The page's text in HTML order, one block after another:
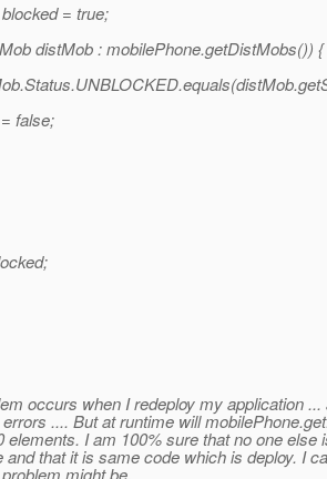
= true;
distMob : mobilePhone.getDistMobs()) {
false;
occurs when I redeploy my application ...
.... But at runtime will
elements. I am 100% sure that no one else
and that it is same code which is deploy. I
might be.